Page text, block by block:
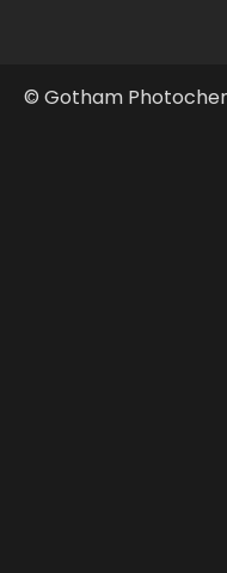
© Gotham